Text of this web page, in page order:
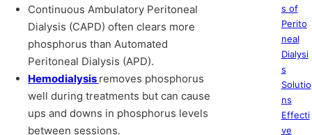
Continuous Ambulatory Peritoneal
Dialysis (CAPD) often clears more
phosphorus than Automated
Peritoneal Dialysis (APD).
Hemodialysis removes phosphorus
well during treatments but can cause
ups and downs in phosphorus levels
between sessions.
s of
Perito
neal
Dialysi
s
Solutio
ns
Effecti
ve